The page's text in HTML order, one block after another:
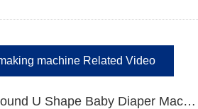
machine Related Video
1、UNK600 Full Surround U Shape Baby Diaper Machine Video